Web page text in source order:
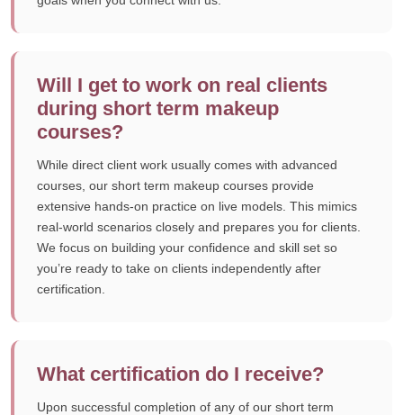
Will I get to work on real clients
during short term makeup
courses?
While direct client work usually comes with advanced
courses, our short term makeup courses provide
extensive hands-on practice on live models. This mimics
real-world scenarios closely and prepares you for clients.
We focus on building your confidence and skill set so
you’re ready to take on clients independently after
certification.
What certification do I receive?
Upon successful completion of any of our short term